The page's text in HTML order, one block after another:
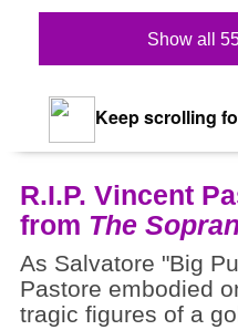
Show all
Keep scrolling
R.I.P. Vincent
from The
As Salvatore "Big
Pastore embodied
tragic figures of a